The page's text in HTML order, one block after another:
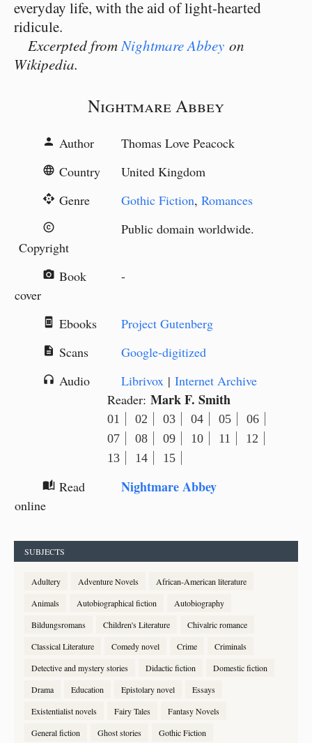
everyday life, with the aid of light-hearted
ridicule.
Excerpted fromNightmare Abbey on
Wikipedia.
Nightmare Abbey
person Author Thomas Love Peacock
language Country United Kingdom
api Genre Gothic Fiction, Romances
copyright
Copyright
Public domain worldwide.
camera_alt Book
cover
-
book_online Ebooks Project Gutenberg
description Scans Google-digitized
headphones Audio Librivox | Internet Archive
Reader: Mark F. Smith
01 02 03 04 05
06
07
08 09 10 11
12
13
14 15
auto_stories Read
online
Nightmare Abbey
SUBJECTS
Adultery Adventure Novels
African-American literature
Animals
Autobiographical fiction
Autobiography
Bildungsromans
Children's Literature
Chivalric romance
Classical Literature
Comedy novel Crime
Criminals
Detective and mystery stories
Didactic fiction
Domestic fiction
Drama
Education Epistolary novel
Essays
Existentialist novels
Fairy Tales
Fantasy Novels
General fiction
Ghost stories
Gothic Fiction